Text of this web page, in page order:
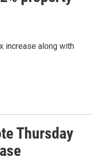
increase along with
Thursday